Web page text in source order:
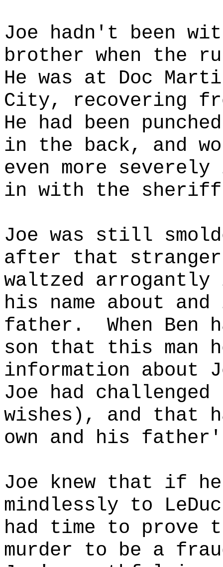
Joe hadn't been
brother when the
He was at Doc
City, recovering
He had been
in the back, and
even more
in with the
Joe was still
after that
waltzed
his name about
father.
When
son that this man
information about
Joe had
wishes), and that
own and his
Joe knew that if
mindlessly to
had time to prove
murder to be a